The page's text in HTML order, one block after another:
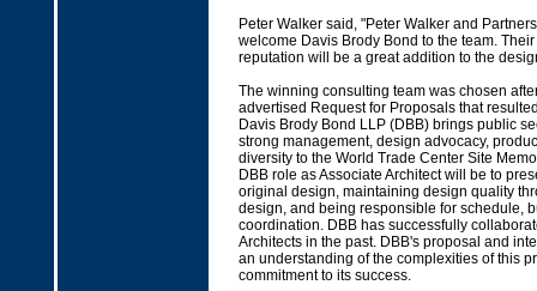
Peter Walker said, "Peter Walker and
welcome Davis Brody Bond to the team.
reputation will be a great addition to the
The winning consulting team was chosen
advertised Request for Proposals that
Davis Brody Bond LLP (DBB) brings public
strong management, design advocacy,
diversity to the World Trade Center Site
DBB role as Associate Architect will be to
original design, maintaining design quality
design, and being responsible for schedule,
coordination. DBB has successfully
Architects in the past. DBB's proposal and
an understanding of the complexities of this
commitment to its success.